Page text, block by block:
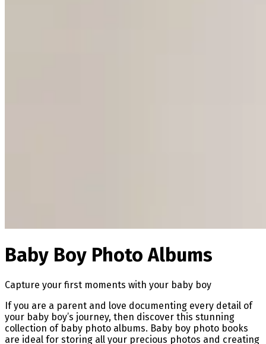
Baby Boy Photo Albums
Capture your first moments with your baby boy
If you are a parent and love documenting every detail of
your baby boy’s journey, then discover this stunning
collection of baby photo albums. Baby boy photo books
are ideal for storing all your precious photos and creating